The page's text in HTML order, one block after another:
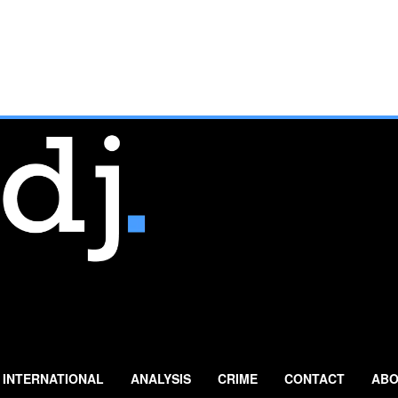
INTERNATIONAL ANALYSIS CRIME CONTACT